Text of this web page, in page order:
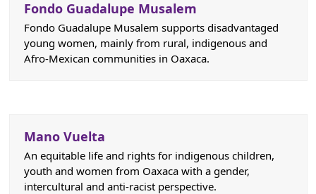
Fondo Guadalupe Musalem
Fondo Guadalupe Musalem supports disadvantaged
young women, mainly from rural, indigenous and
Afro-Mexican communities in Oaxaca.
Mano Vuelta
An equitable life and rights for indigenous children,
youth and women from Oaxaca with a gender,
intercultural and anti-racist perspective.